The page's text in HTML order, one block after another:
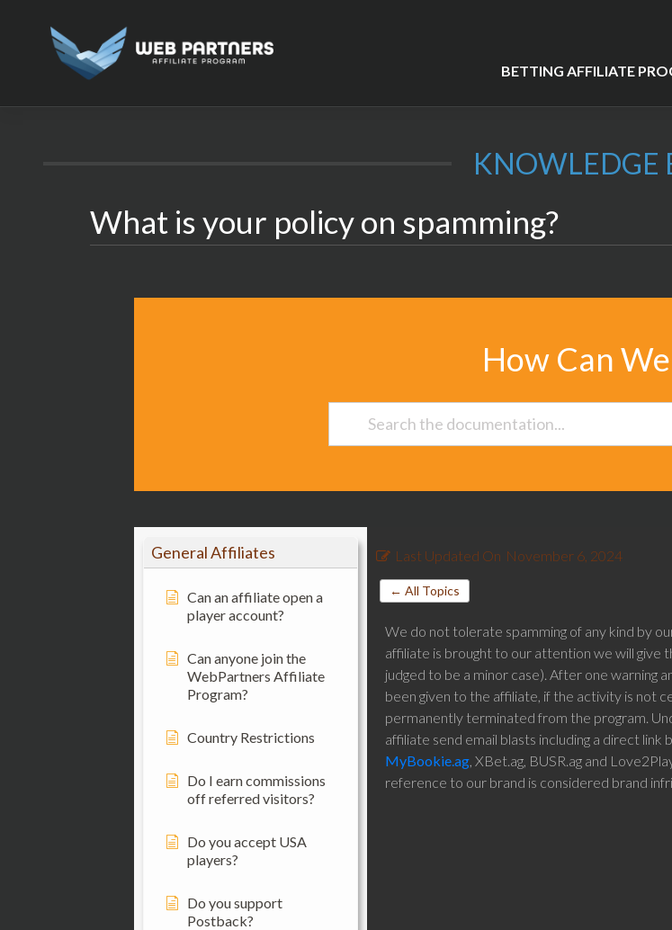
BETTING AFFILIATE
KNOWLEDGE
What is your policy on spamming?
How Can
General Affiliates
Can an affiliate open a
player account?
Can anyone join the
WebPartners Affiliate
Program?
Country Restrictions
Do I earn commissions
off referred visitors?
Do you accept USA
players?
Do you support
Postback?
Last Updated On November 6, 2024
← All Topics
We do not tolerate spamming of any kind by
affiliate is brought to our attention we will give
judged to be a minor case). After one warning
been given to the affiliate, if the activity is not
permanently terminated from the program.
affiliate send email blasts including a direct link
MyBookie.ag, XBet.ag, BUSR.ag and
reference to our brand is considered brand